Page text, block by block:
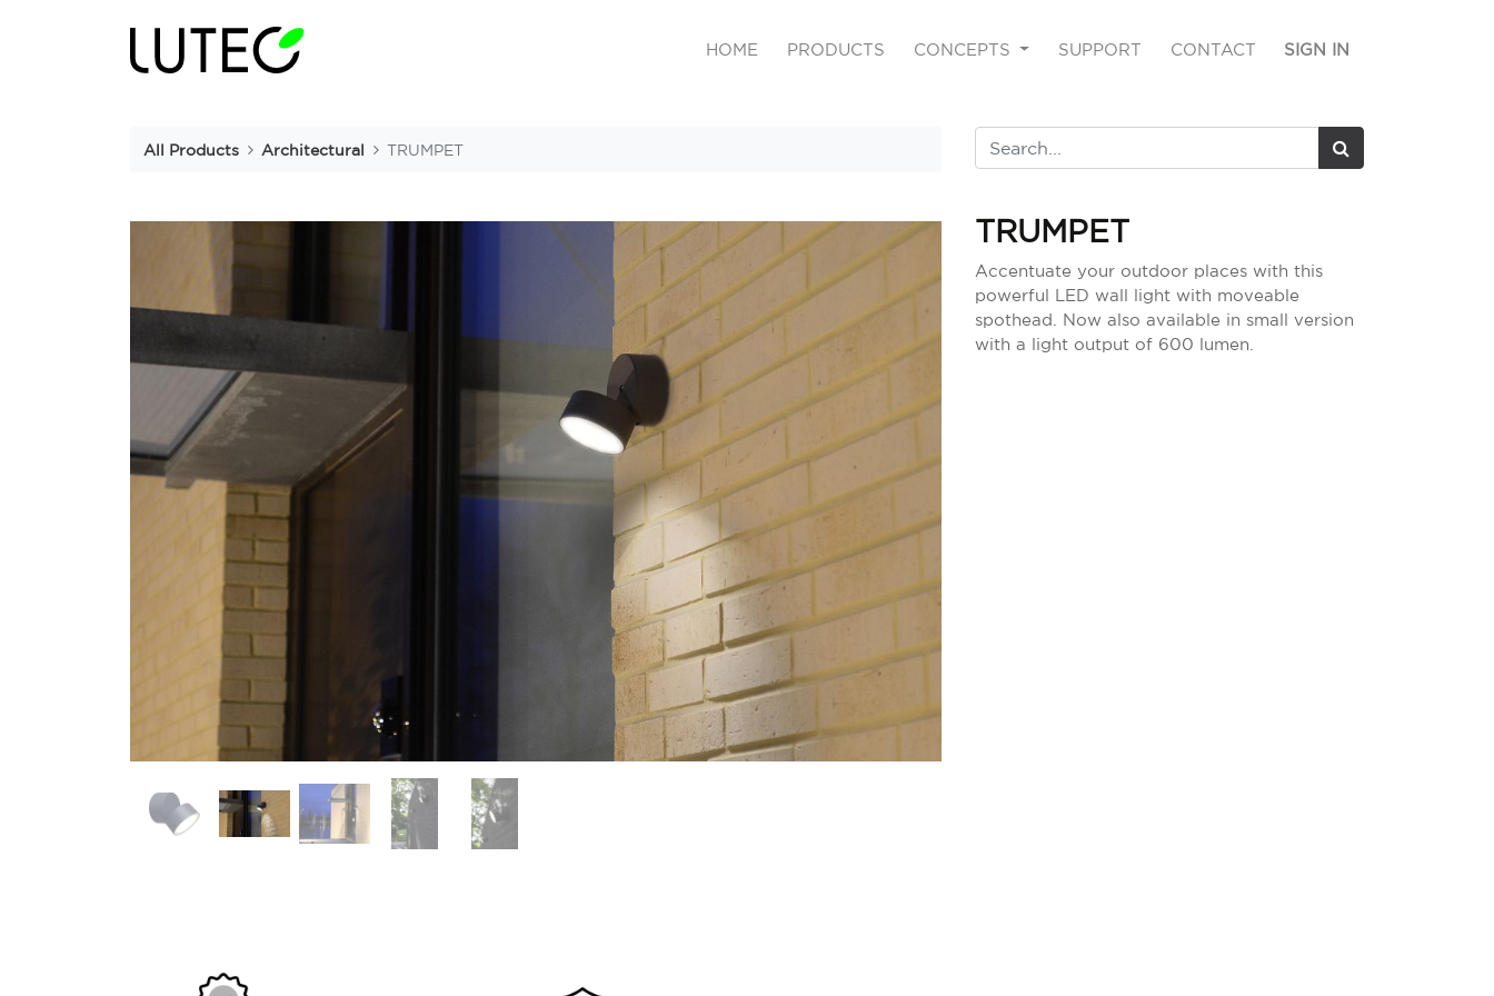
HOME PRODUCTS CONCEPTS SUPPORT CONTACT SIGN IN
All Products Architectural TRUMPET
TRUMPET
Accentuate your outdoor places with this
powerful LED wall light with moveable
spothead. Now also available in small version
with a light output of 600 lumen.